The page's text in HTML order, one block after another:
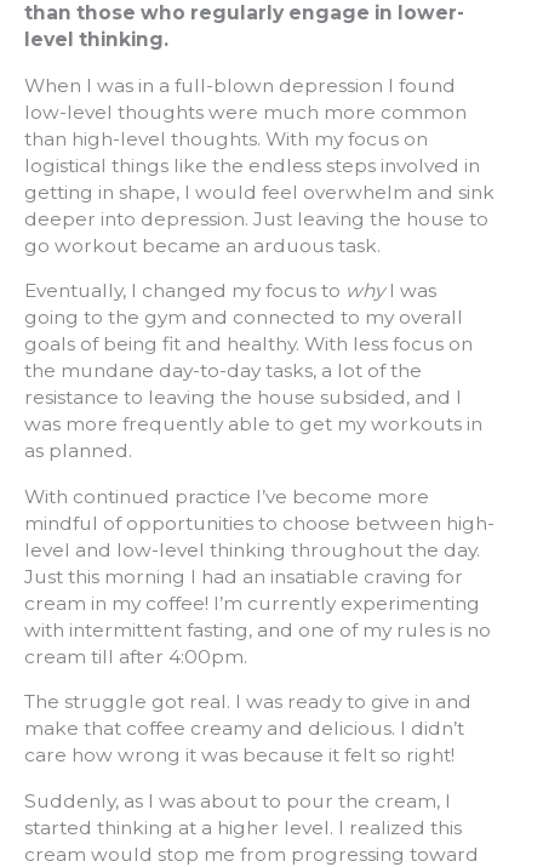
than those who regularly engage in lower-
level thinking.
When I was in a full-blown depression I found
low-level thoughts were much more common
than high-level thoughts. With my focus on
logistical things like the endless steps involved in
getting in shape, I would feel overwhelm and sink
deeper into depression. Just leaving the house to
go workout became an arduous task.
Eventually, I changed my focus to whyI was
going to the gym and connected to my overall
goals of being fit and healthy. With less focus on
the mundane day-to-day tasks, a lot of the
resistance to leaving the house subsided, and I
was more frequently able to get my workouts in
as planned.
With continued practice I’ve become more
mindful of opportunities to choose between high-
level and low-level thinking throughout the day.
Just this morning I had an insatiable craving for
cream in my coffee! I’m currently experimenting
with intermittent fasting, and one of my rules is no
cream till after 4:00pm.
The struggle got real. I was ready to give in and
make that coffee creamy and delicious. I didn’t
care how wrong it was because it felt so right!
Suddenly, as I was about to pour the cream, I
started thinking at a higher level. I realized this
cream would stop me from progressing toward